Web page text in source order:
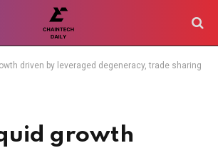
driven by leveraged degeneracy, trade sharing
growth